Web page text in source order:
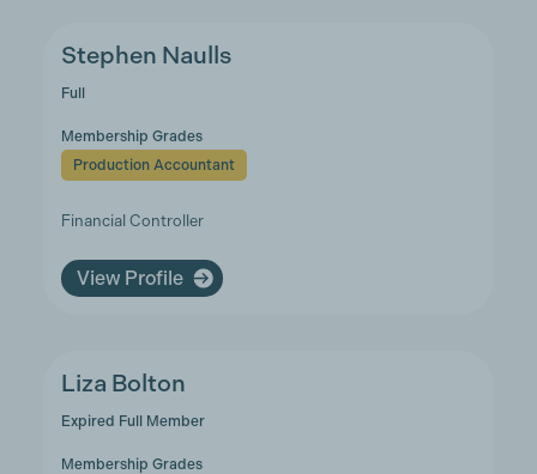
Stephen Naulls
Full
Membership Grades
Production Accountant
Financial Controller
View Profile
Liza Bolton
Expired Full Member
Membership Grades